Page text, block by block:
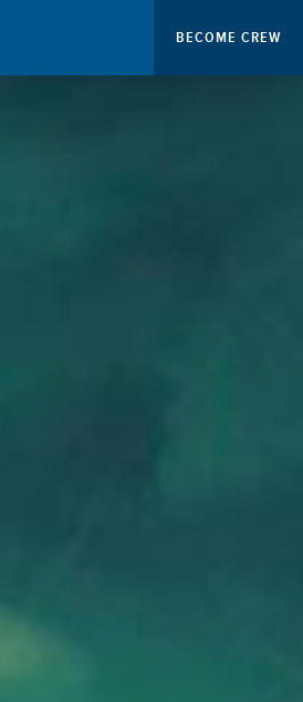
BECOME CREW